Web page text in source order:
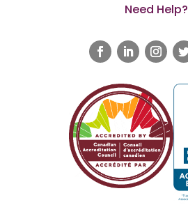
Need Help?